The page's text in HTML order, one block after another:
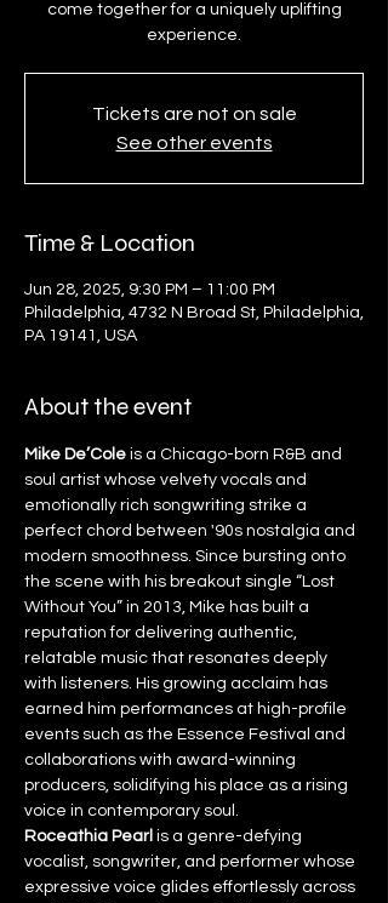
come together for a uniquely uplifting
experience.
Tickets are not on sale
See other events
Time & Location
Jun 28, 2025, 9:30 PM – 11:00 PM
Philadelphia, 4732 N Broad St, Philadelphia,
PA 19141, USA
About the event
Mike De’Cole is a Chicago-born R&B and
soul artist whose velvety vocals and
emotionally rich songwriting strike a
perfect chord between '90s nostalgia and
modern smoothness. Since bursting onto
the scene with his breakout single “Lost
Without You” in 2013, Mike has built a
reputation for delivering authentic,
relatable music that resonates deeply
with listeners. His growing acclaim has
earned him performances at high-profile
events such as the Essence Festival and
collaborations with award-winning
producers, solidifying his place as a rising
voice in contemporary soul.
Roceathia Pearl is a genre-defying
vocalist, songwriter, and performer whose
expressive voice glides effortlessly across